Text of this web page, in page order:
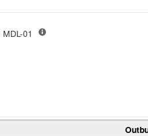
SINGLE FAM MDL-01